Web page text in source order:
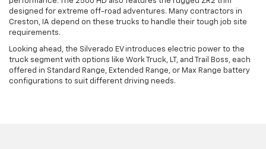
designed for extreme off-road adventures. Many contractors in
Creston, IA depend on these trucks to handle their tough job site
requirements.
Looking ahead, the Silverado EV introduces electric power to the
truck segment with options like Work Truck, LT, and Trail Boss, each
offered in Standard Range, Extended Range, or Max Range battery
configurations to suit different driving needs.